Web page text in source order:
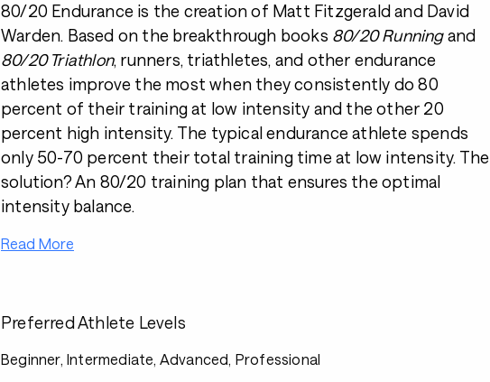
80/20 Endurance is the creation of Matt Fitzgerald and David
Warden. Based on the breakthrough books 80/20 Runningand
80/20 Triathlon, runners, triathletes, and other endurance
athletes improve the most when they consistently do 80
percent of their training at low intensity and the other 20
percent high intensity. The typical endurance athlete spends
only 50-70 percent their total training time at low intensity. The
solution? An 80/20 training plan that ensures the optimal
intensity balance.
Read More
Preferred Athlete Levels
Beginner, Intermediate, Advanced, Professional